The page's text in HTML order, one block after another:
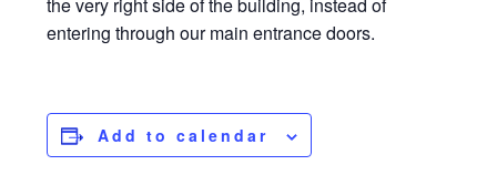
entering through our main entrance doors.
Add to calendar